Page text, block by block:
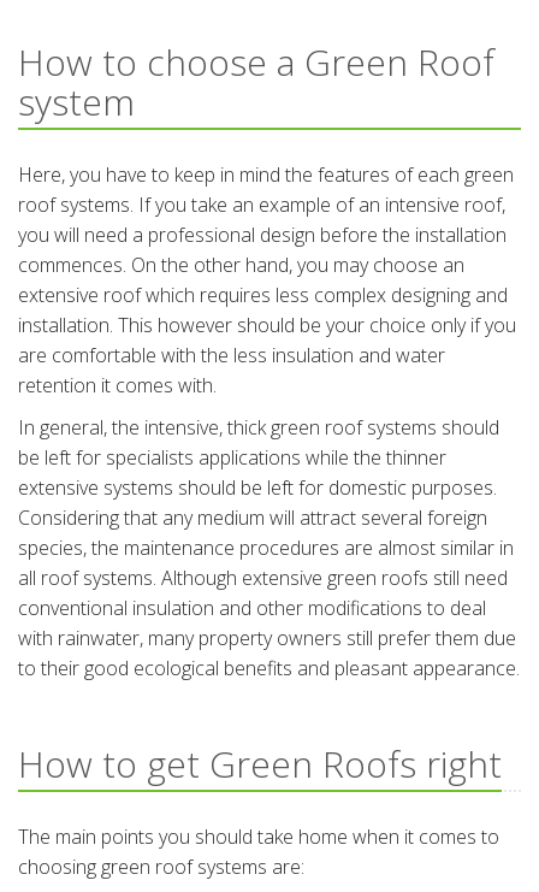
How to choose a Green Roof
system
Here, you have to keep in mind the features of each green
roof systems. If you take an example of an intensive roof,
you will need a professional design before the installation
commences. On the other hand, you may choose an
extensive roof which requires less complex designing and
installation. This however should be your choice only if you
are comfortable with the less insulation and water
retention it comes with.
In general, the intensive, thick green roof systems should
be left for specialists applications while the thinner
extensive systems should be left for domestic purposes.
Considering that any medium will attract several foreign
species, the maintenance procedures are almost similar in
all roof systems. Although extensive green roofs still need
conventional insulation and other modifications to deal
with rainwater, many property owners still prefer them due
to their good ecological benefits and pleasant appearance.
How to get Green Roofs right
The main points you should take home when it comes to
choosing green roof systems are: